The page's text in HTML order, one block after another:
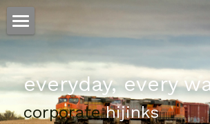
ホーム
仕事
運
everyday, every
corporate hijinks